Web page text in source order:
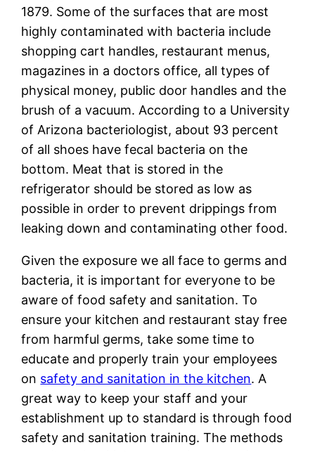
1879. Some of the surfaces that are most
highly contaminated with bacteria include
shopping cart handles, restaurant menus,
magazines in a doctors office, all types of
physical money, public door handles and the
brush of a vacuum. According to a University
of Arizona bacteriologist, about 93 percent
of all shoes have fecal bacteria on the
bottom. Meat that is stored in the
refrigerator should be stored as low as
possible in order to prevent drippings from
leaking down and contaminating other food.
Given the exposure we all face to germs and
bacteria, it is important for everyone to be
aware of food safety and sanitation. To
ensure your kitchen and restaurant stay free
from harmful germs, take some time to
educate and properly train your employees
on safety and sanitation in the kitchen. A
great way to keep your staff and your
establishment up to standard is through food
safety and sanitation training. The methods